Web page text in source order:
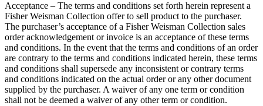
Acceptance – The terms and conditions set forth herein represent a
Fisher Weisman Collection offer to sell product to the purchaser.
The purchaser’s acceptance of a Fisher Weisman Collection sales
order acknowledgement or invoice is an acceptance of these terms
and conditions. In the event that the terms and conditions of an order
are contrary to the terms and conditions indicated herein, these terms
and conditions shall supersede any inconsistent or contrary terms
and conditions indicated on the actual order or any other document
supplied by the purchaser. A waiver of any one term or condition
shall not be deemed a waiver of any other term or condition.